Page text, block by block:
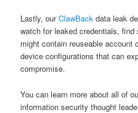
Lastly, ourClawBack data leak
watch for leaked credentials,
might contain reuseable account
device configurations that can
compromise.
You can learn more about all of
information security thought